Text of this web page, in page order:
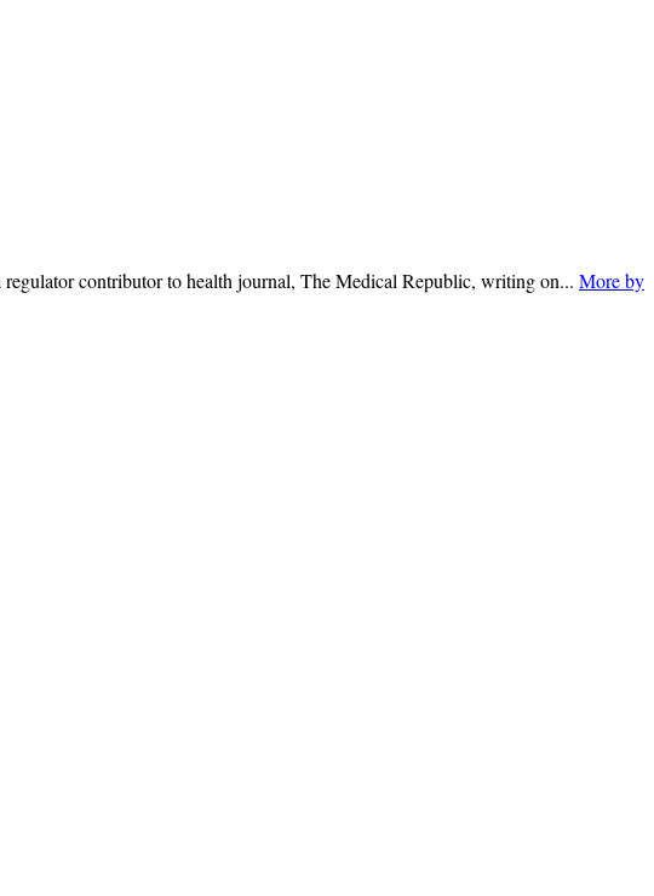
regulator contributor to health journal, The Medical Republic, writing on... More by